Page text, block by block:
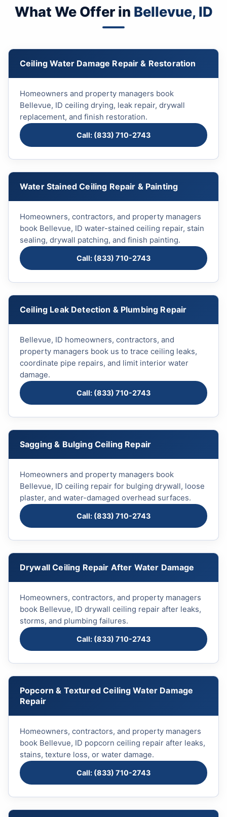
What We Offer in Bellevue, ID
Ceiling Water Damage Repair & Restoration
Homeowners and property managers book
Bellevue, ID ceiling drying, leak repair, drywall
replacement, and finish restoration.
Call: (833) 710-2743
Water Stained Ceiling Repair & Painting
Homeowners, contractors, and property managers
book Bellevue, ID water-stained ceiling repair, stain
sealing, drywall patching, and finish painting.
Call: (833) 710-2743
Ceiling Leak Detection & Plumbing Repair
Bellevue, ID homeowners, contractors, and
property managers book us to trace ceiling leaks,
coordinate pipe repairs, and limit interior water
damage.
Call: (833) 710-2743
Sagging & Bulging Ceiling Repair
Homeowners and property managers book
Bellevue, ID ceiling repair for bulging drywall, loose
plaster, and water-damaged overhead surfaces.
Call: (833) 710-2743
Drywall Ceiling Repair After Water Damage
Homeowners, contractors, and property managers
book Bellevue, ID drywall ceiling repair after leaks,
storms, and plumbing failures.
Call: (833) 710-2743
Popcorn & Textured Ceiling Water Damage
Repair
Homeowners, contractors, and property managers
book Bellevue, ID popcorn ceiling repair after leaks,
stains, texture loss, or water damage.
Call: (833) 710-2743